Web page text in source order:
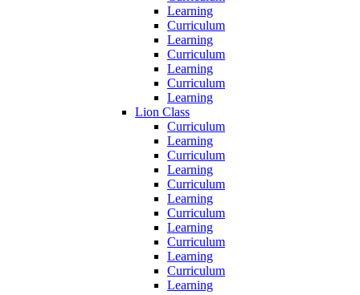
Learning
Curriculum
Learning
Curriculum
Learning
Curriculum
Learning
Lion Class
Curriculum
Learning
Curriculum
Learning
Curriculum
Learning
Curriculum
Learning
Curriculum
Learning
Curriculum
Learning